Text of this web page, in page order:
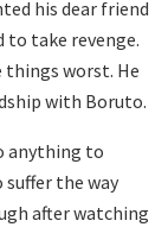
his dear friend
to take revenge.
things worst. He
with Boruto.
anything to
the way
after watching